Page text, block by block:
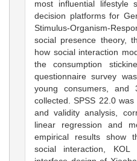
most influential lifestyle
decision platforms for
Stimulus-Organism-
social presence theory,
how social interaction
the consumption
questionnaire survey
young consumers, and
collected. SPSS 22.0
and validity analysis,
linear regression and
empirical results show
social interaction, KOL